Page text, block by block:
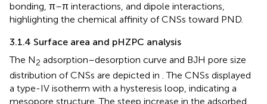
bonding, π–π interactions, and dipole interactions,
highlighting the chemical affinity of CNSs toward PND.
3.1.4 Surface area and pHZPC analysis
The N2 adsorption–desorption curve and BJH pore size
distribution of CNSs are depicted in . The CNSs displayed
a type-IV isotherm with a hysteresis loop, indicating a
mesopore structure. The steep increase in the adsorbed